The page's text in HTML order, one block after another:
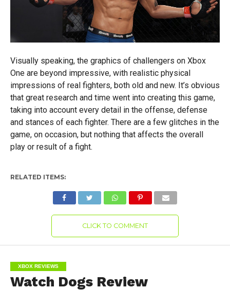
Visually speaking, the graphics of challengers on Xbox
One are beyond impressive, with realistic physical
impressions of real fighters, both old and new. It’s obvious
that great research and time went into creating this game,
taking into account every detail in the offense, defense
and stances of each fighter. There are a few glitches in the
game, on occasion, but nothing that affects the overall
play or result of a fight.
RELATED ITEMS:
CLICK TO COMMENT
XBOX REVIEWS
Watch Dogs Review